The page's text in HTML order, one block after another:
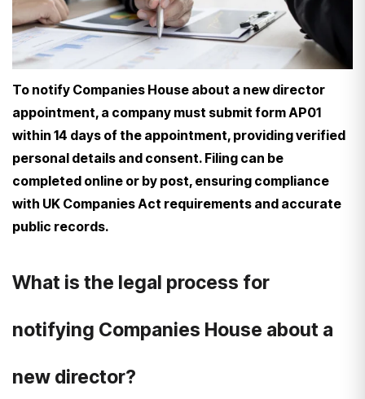
To notify Companies House about a new director
appointment, a company must submit form AP01
within 14 days of the appointment, providing verified
personal details and consent. Filing can be
completed online or by post, ensuring compliance
with UK Companies Act requirements and accurate
public records.
What is the legal process for
notifying Companies House about a
new director?